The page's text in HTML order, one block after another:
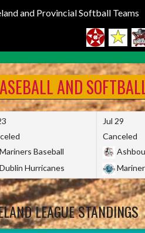
and Provincial Softball Teams
AND
Mariners Baseball
Dublin Hurricanes
Jul 29
Canceled
LEAGUE STANDINGS